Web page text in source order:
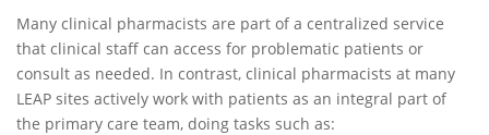
Many clinical pharmacists are part of a centralized service
that clinical staff can access for problematic patients or
consult as needed. In contrast, clinical pharmacists at many
LEAP sites actively work with patients as an integral part of
the primary care team, doing tasks such as: